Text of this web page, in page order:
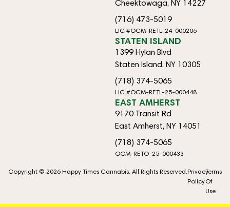
Cheektowaga, NY 14227
(716) 473-5019
LIC #OCM-RETL-24-000206
STATEN ISLAND
1399 Hylan Blvd
Staten Island, NY 10305
(718) 374-5065
LIC #OCM-RETL-25-000448
EAST AMHERST
9170 Transit Rd
East Amherst, NY 14051
(718) 374-5065
OCM-RETO-25-000433
Copyright © 2026 Happy Times Cannabis. All Rights Reserved.Privacy
Policy
Terms
Of
Use